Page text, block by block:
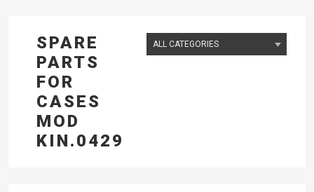
SPARE
PARTS
FOR
CASES
MOD
KIN.0429